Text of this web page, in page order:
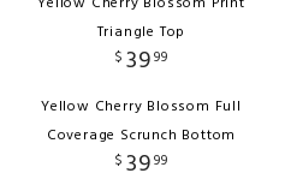
Triangle Top
$ 3999
Yellow Cherry Blossom Full
Coverage Scrunch Bottom
$ 3999